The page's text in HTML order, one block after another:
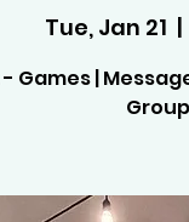
Tue, Jan 21
  |
- Games |